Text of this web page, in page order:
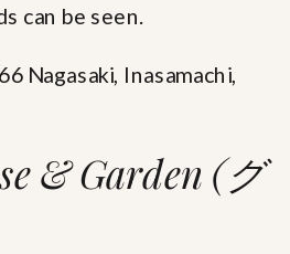
can be seen.
Nagasaki, Inasamachi,
& Garden (グ